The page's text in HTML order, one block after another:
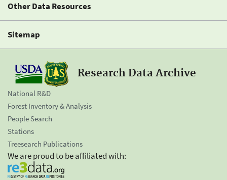
Other Data Resources
Sitemap
Research Data Archive
National R&D
Forest Inventory & Analysis
People Search
Stations
Treesearch Publications
We are proud to be affiliated with: